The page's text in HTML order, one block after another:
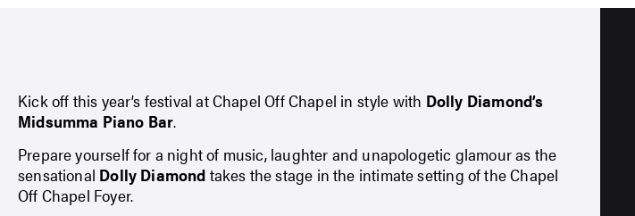
Kick off this year’s festival at Chapel Off Chapel in style with Dolly Diamond’s
Midsumma Piano Bar.
Prepare yourself for a night of music, laughter and unapologetic glamour as the
sensational Dolly Diamond takes the stage in the intimate setting of the Chapel
Off Chapel Foyer.